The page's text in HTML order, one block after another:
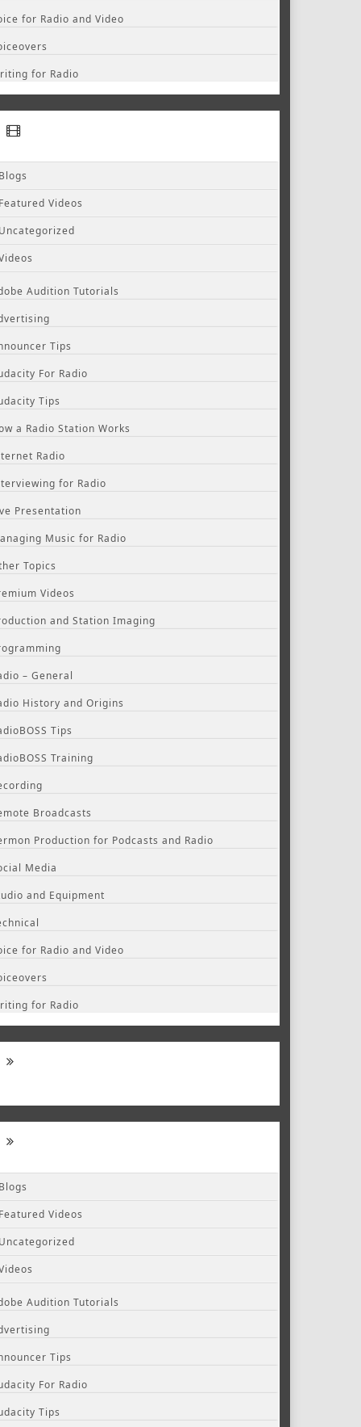
for Radio and Video
for Radio
Blogs
Featured Videos
Uncategorized
Audition Tutorials
Tips
For Radio
Tips
a Radio Station Works
Radio
for Radio
Presentation
Music for Radio
Topics
Videos
and Station Imaging
– General
History and Origins
Tips
Training
Broadcasts
Production for Podcasts and Radio
Media
and Equipment
for Radio and Video
for Radio
Blogs
Featured Videos
Uncategorized
Audition Tutorials
Tips
For Radio
Tips